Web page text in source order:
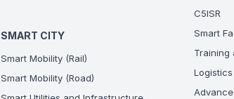
SMART CITY
Smart Mobility (Rail)
Smart Mobility (Road)
C5ISR
Smart
Training